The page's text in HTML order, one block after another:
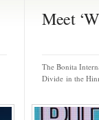
Meet
The Bonita
Divide in the